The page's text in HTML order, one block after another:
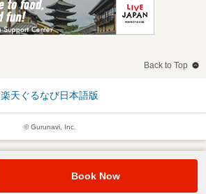
Back to Top
楽天ぐるなび日本語版
© Gurunavi, Inc.
Book Now